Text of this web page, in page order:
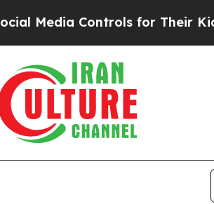
Controls for Their Kids.